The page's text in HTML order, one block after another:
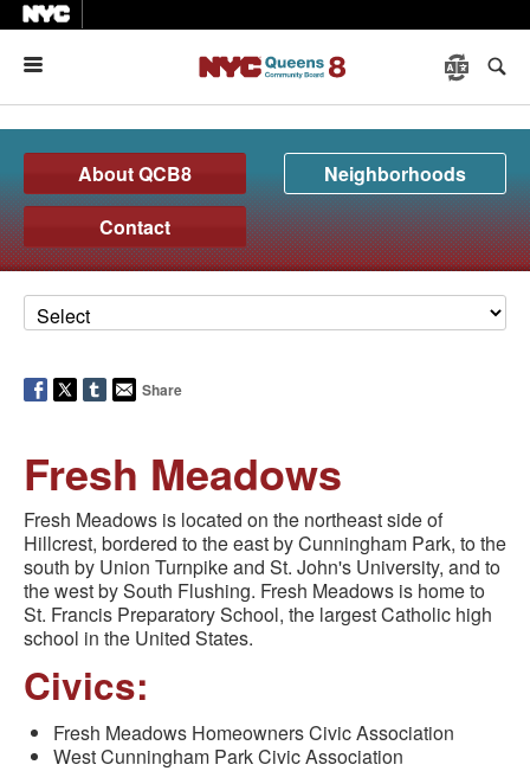
About QCB8
Neighborhoods
Contact
Share
Fresh Meadows
Fresh Meadows is located on the northeast side of
Hillcrest, bordered to the east by Cunningham Park, to the
south by Union Turnpike and St. John's University, and to
the west by South Flushing. Fresh Meadows is home to
St. Francis Preparatory School, the largest Catholic high
school in the United States.
Civics:
Fresh Meadows Homeowners Civic Association
West Cunningham Park Civic Association